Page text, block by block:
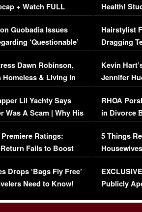
+ Watch FULL
Guobadia Issues
‘Questionable’
Dawn Robinson,
Homeless & Living in
Lil Yachty Says
Was A Scam | Why His
Ratings:
Fails to Boost
Drops ‘Bags Fly Free’
Need to Know!
Health!
Concerns
Hairstylist
Dragging
Viral Video
Kevin
Jennifer
RHOA
in Divorce
Million
5 Things
Episode 1 |
(VIDEO)
Publicly